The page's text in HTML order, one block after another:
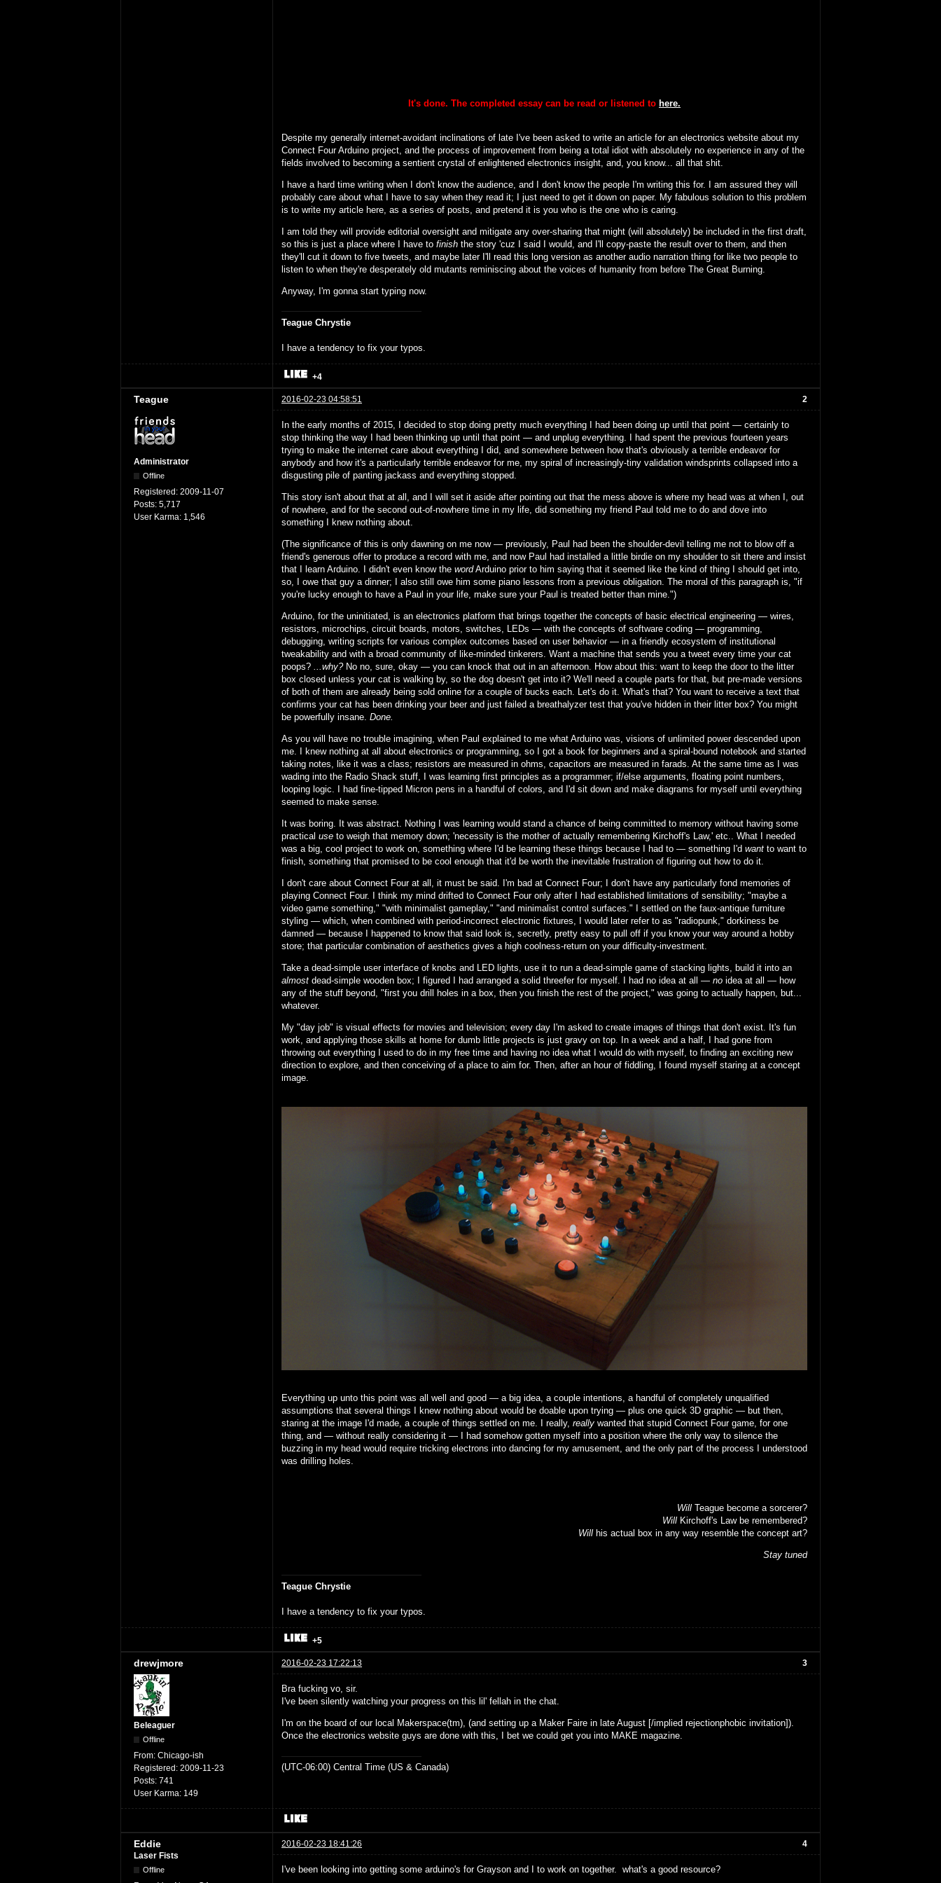
It's done. The completed essay can be read or listened to here.
Despite my generally internet-avoidant inclinations of late I've been asked to write an article for an electronics website about my
Connect Four Arduino project, and the process of improvement from being a total idiot with absolutely no experience in any of the
fields involved to becoming a sentient crystal of enlightened electronics insight, and, you know... all that shit.
I have a hard time writing when I don't know the audience, and I don't know the people I'm writing this for. I am assured they will
probably care about what I have to say when they read it; I just need to get it down on paper. My fabulous solution to this problem
is to write my article here, as a series of posts, and pretend it is you who is the one who is caring.
I am told they will provide editorial oversight and mitigate any over-sharing that might (will absolutely) be included in the first draft,
so this is just a place where I have to finish the story 'cuz I said I would, and I'll copy-paste the result over to them, and then
they'll cut it down to five tweets, and maybe later I'll read this long version as another audio narration thing for like two people to
listen to when they're desperately old mutants reminiscing about the voices of humanity from before The Great Burning.
Anyway, I'm gonna start typing now.
Teague Chrystie
I have a tendency to fix your typos.
+4
2
Teague 2016-02-23 04:58:51
Administrator
Offline
Registered: 2009-11-07
Posts: 5,717
User Karma: 1,546
In the early months of 2015, I decided to stop doing pretty much everything I had been doing up until that point — certainly to
stop thinking the way I had been thinking up until that point — and unplug everything. I had spent the previous fourteen years
trying to make the internet care about everything I did, and somewhere between how that's obviously a terrible endeavor for
anybody and how it's a particularly terrible endeavor for me, my spiral of increasingly-tiny validation windsprints collapsed into a
disgusting pile of panting jackass and everything stopped.
This story isn't about that at all, and I will set it aside after pointing out that the mess above is where my head was at when I, out
of nowhere, and for the second out-of-nowhere time in my life, did something my friend Paul told me to do and dove into
something I knew nothing about.
(The significance of this is only dawning on me now — previously, Paul had been the shoulder-devil telling me not to blow off a
friend's generous offer to produce a record with me, and now Paul had installed a little birdie on my shoulder to sit there and insist
that I learn Arduino. I didn't even know the wordArduino prior to him saying that it seemed like the kind of thing I should get into,
so, I owe that guy a dinner; I also still owe him some piano lessons from a previous obligation. The moral of this paragraph is, "if
you're lucky enough to have a Paul in your life, make sure your Paul is treated better than mine.")
Arduino, for the uninitiated, is an electronics platform that brings together the concepts of basic electrical engineering — wires,
resistors, microchips, circuit boards, motors, switches, LEDs — with the concepts of software coding — programming,
debugging, writing scripts for various complex outcomes based on user behavior — in a friendly ecosystem of institutional
tweakability and with a broad community of like-minded tinkerers. Want a machine that sends you a tweet every time your cat
poops? ...why?No no, sure, okay — you can knock that out in an afternoon. How about this: want to keep the door to the litter
box closed unless your cat is walking by, so the dog doesn't get into it? We'll need a couple parts for that, but pre-made versions
of both of them are already being sold online for a couple of bucks each. Let's do it. What's that? You want to receive a text that
confirms your cat has been drinking your beer and just failed a breathalyzer test that you've hidden in their litter box? You might
be powerfully insane. Done.
As you will have no trouble imagining, when Paul explained to me what Arduino was, visions of unlimited power descended upon
me. I knew nothing at all about electronics or programming, so I got a book for beginners and a spiral-bound notebook and started
taking notes, like it was a class; resistors are measured in ohms, capacitors are measured in farads. At the same time as I was
wading into the Radio Shack stuff, I was learning first principles as a programmer; if/else arguments, floating point numbers,
looping logic. I had fine-tipped Micron pens in a handful of colors, and I'd sit down and make diagrams for myself until everything
seemed to make sense.
It was boring. It was abstract. Nothing I was learning would stand a chance of being committed to memory without having some
practical use to weigh that memory down; 'necessity is the mother of actually remembering Kirchoff's Law,' etc.. What I needed
was a big, cool project to work on, something where I'd be learning these things because I had to — something I'd want to want to
finish, something that promised to be cool enough that it'd be worth the inevitable frustration of figuring out how to do it.
I don't care about Connect Four at all, it must be said. I'm bad at Connect Four; I don't have any particularly fond memories of
playing Connect Four. I think my mind drifted to Connect Four only after I had established limitations of sensibility; "maybe a
video game something," "with minimalist gameplay," "and minimalist control surfaces." I settled on the faux-antique furniture
styling — which, when combined with period-incorrect electronic fixtures, I would later refer to as "radiopunk," dorkiness be
damned — because I happened to know that said look is, secretly, pretty easy to pull off if you know your way around a hobby
store; that particular combination of aesthetics gives a high coolness-return on your difficulty-investment.
Take a dead-simple user interface of knobs and LED lights, use it to run a dead-simple game of stacking lights, build it into an
almost dead-simple wooden box; I figured I had arranged a solid threefer for myself. I had no idea at all — no idea at all — how
any of the stuff beyond, "first you drill holes in a box, then you finish the rest of the project," was going to actually happen, but...
whatever.
My "day job" is visual effects for movies and television; every day I'm asked to create images of things that don't exist. It's fun
work, and applying those skills at home for dumb little projects is just gravy on top. In a week and a half, I had gone from
throwing out everything I used to do in my free time and having no idea what I would do with myself, to finding an exciting new
direction to explore, and then conceiving of a place to aim for. Then, after an hour of fiddling, I found myself staring at a concept
image.
Everything up unto this point was all well and good — a big idea, a couple intentions, a handful of completely unqualified
assumptions that several things I knew nothing about would be doable upon trying — plus one quick 3D graphic — but then,
staring at the image I'd made, a couple of things settled on me. I really, really wanted that stupid Connect Four game, for one
thing, and — without really considering it — I had somehow gotten myself into a position where the only way to silence the
buzzing in my head would require tricking electrons into dancing for my amusement, and the only part of the process I understood
was drilling holes.
Will Teague become a sorcerer?
Will Kirchoff's Law be remembered?
Will his actual box in any way resemble the concept art?
Stay tuned
Teague Chrystie
I have a tendency to fix your typos.
+5
3
drewjmore 2016-02-23 17:22:13
Beleaguer
Offline
From: Chicago-ish
Registered: 2009-11-23
Posts: 741
User Karma: 149
Bra fucking vo, sir.
I've been silently watching your progress on this lil' fellah in the chat.
I'm on the board of our local Makerspace(tm), (and setting up a Maker Faire in late August [/implied rejectionphobic invitation]).
Once the electronics website guys are done with this, I bet we could get you into MAKE magazine.
(UTC-06:00) Central Time (US & Canada)
4
Eddie
2016-02-23 18:41:26
Laser Fists
Offline I've been looking into getting some arduino's for Grayson and I to work on together. what's a good resource?